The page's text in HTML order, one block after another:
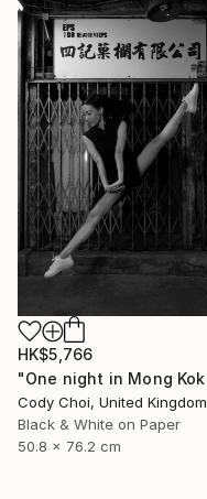
HK$5,766
Cody Choi, United Kingdom
Black & White on Paper
50.8 x 76.2 cm